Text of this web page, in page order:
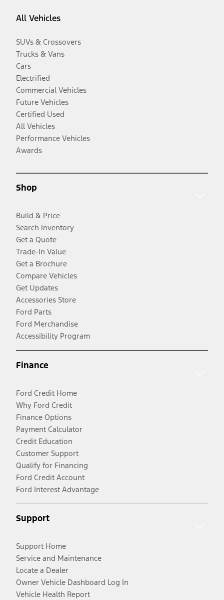
All Vehicles
SUVs & Crossovers
Trucks & Vans
Cars
Electrified
Commercial Vehicles
Future Vehicles
Certified Used
All Vehicles
Performance Vehicles
Awards
Shop
Build & Price
Search Inventory
Get a Quote
Trade-In Value
Get a Brochure
Compare Vehicles
Get Updates
Accessories Store
Ford Parts
Ford Merchandise
Accessibility Program
Finance
Ford Credit Home
Why Ford Credit
Finance Options
Payment Calculator
Credit Education
Customer Support
Qualify for Financing
Ford Credit Account
Ford Interest Advantage
Support
Support Home
Service and Maintenance
Locate a Dealer
Owner Vehicle Dashboard Log In
Vehicle Health Report